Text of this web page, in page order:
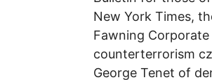
New York Times,
Fawning
counterterrorism
George Tenet of